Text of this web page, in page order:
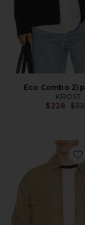
Eco Combo
KROST
$228